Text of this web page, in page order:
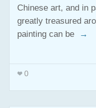
Chinese art, and in
greatly treasured
painting can be
→
0